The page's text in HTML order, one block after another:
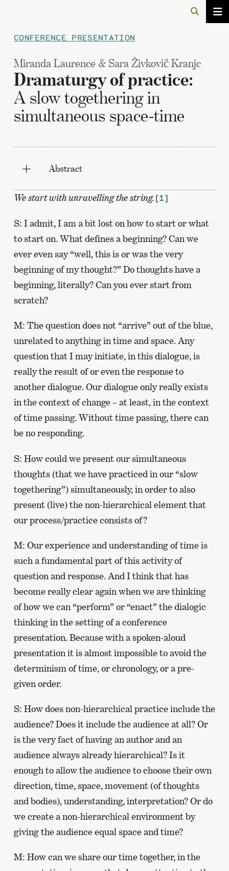
CONFERENCE PRESENTATION
Miranda Laurence & Sara Živkovič Kranjc
Dramaturgy of practice:
A slow togethering in
simultaneous space-time
Abstract
We start with unravelling the string. [1]
S: I admit, I am a bit lost on how to start or what
to start on. What defines a beginning? Can we
ever even say “well, this is or was the very
beginning of my thought?” Do thoughts have a
beginning, literally? Can you ever start from
scratch?
M: The question does not “arrive” out of the blue,
unrelated to anything in time and space. Any
question that I may initiate, in this dialogue, is
really the result of or even the response to
another dialogue. Our dialogue only really exists
in the context of change – at least, in the context
of time passing. Without time passing, there can
be no responding.
S: How could we present our simultaneous
thoughts (that we have practiced in our “slow
togethering”) simultaneously, in order to also
present (live) the non-hierarchical element that
our process/practice consists of?
M: Our experience and understanding of time is
such a fundamental part of this activity of
question and response. And I think that has
become really clear again when we are thinking
of how we can “perform” or “enact” the dialogic
thinking in the setting of a conference
presentation. Because with a spoken-aloud
presentation it is almost impossible to avoid the
determinism of time, or chronology, or a pre-
given order.
S: How does non-hierarchical practice include the
audience? Does it include the audience at all? Or
is the very fact of having an author and an
audience always already hierarchical? Is it
enough to allow the audience to choose their own
direction, time, space, movement (of thoughts
and bodies), understanding, interpretation? Or do
we create a non-hierarchical environment by
giving the audience equal space and time?
M: How can we share our time together, in the